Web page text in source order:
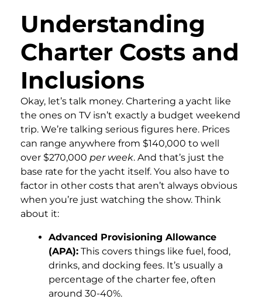
Understanding
Charter Costs and
Inclusions
Okay, let’s talk money. Chartering a yacht like
the ones on TV isn’t exactly a budget weekend
trip. We’re talking serious figures here. Prices
can range anywhere from $140,000 to well
over $270,000 per week. And that’s just the
base rate for the yacht itself. You also have to
factor in other costs that aren’t always obvious
when you’re just watching the show. Think
about it:
Advanced Provisioning Allowance
(APA): This covers things like fuel, food,
drinks, and docking fees. It’s usually a
percentage of the charter fee, often
around 30-40%.